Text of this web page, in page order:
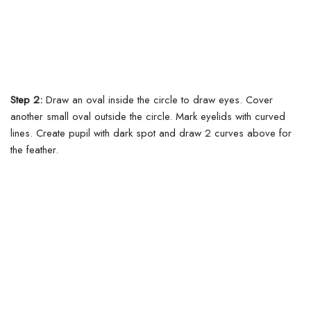
Step 2: Draw an oval inside the circle to draw eyes. Cover
another small oval outside the circle. Mark eyelids with curved
lines. Create pupil with dark spot and draw 2 curves above for
the feather.